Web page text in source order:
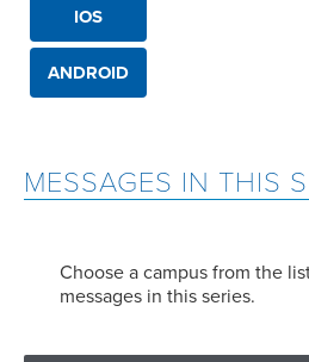
MESSAGES IN THIS
Choose a campus from the
messages in this series.
IOS
ANDROID